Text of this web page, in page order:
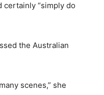
certainly “simply do
the Australian
scenes,” she